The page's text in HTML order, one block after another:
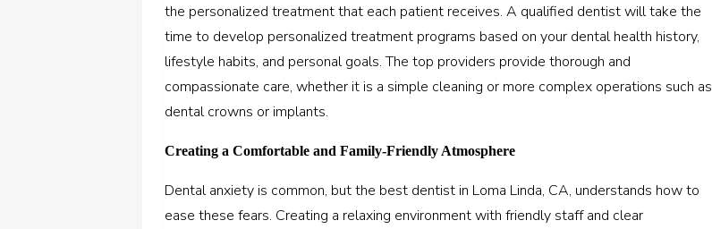
the personalized treatment that each patient receives. A qualified dentist will take the
time to develop personalized treatment programs based on your dental health history,
lifestyle habits, and personal goals. The top providers provide thorough and
compassionate care, whether it is a simple cleaning or more complex operations such as
dental crowns or implants.
Creating a Comfortable and Family-Friendly Atmosphere
Dental anxiety is common, but the best dentist in Loma Linda, CA, understands how to
ease these fears. Creating a relaxing environment with friendly staff and clear